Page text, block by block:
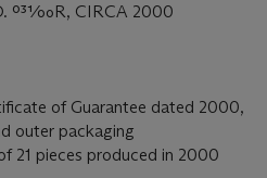
CIRCA 2000
of Guarantee dated 2000,
outer packaging
21 pieces produced in 2000